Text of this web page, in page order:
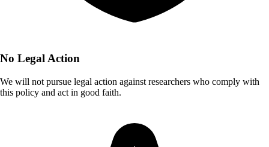
No Legal Action
We will not pursue legal action against researchers who comply with
this policy and act in good faith.